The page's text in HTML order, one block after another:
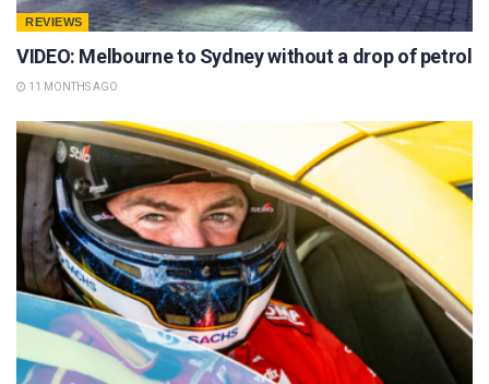
REVIEWS
VIDEO: Melbourne to Sydney without a drop of petrol
11 MONTHS AGO